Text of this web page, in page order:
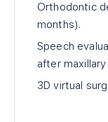
Orthodontic
months).
Speech
after
3D virtual